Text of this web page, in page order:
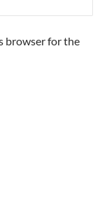
browser for the